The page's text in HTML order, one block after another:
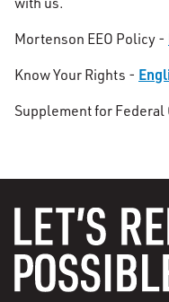
Mortenson EEO Policy -
Know Your Rights -
Supplement for Federal